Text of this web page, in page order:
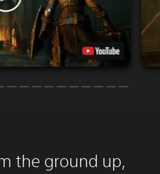
the ground up,